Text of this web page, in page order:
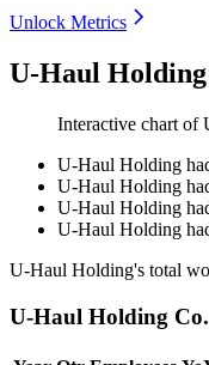
Unlock Metrics
U-Haul Holding
Interactive chart of
U-Haul Holding
U-Haul Holding
U-Haul Holding
U-Haul Holding
U-Haul Holding's total
U-Haul Holding